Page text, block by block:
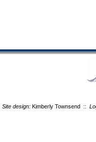
Site design:Kimberly Townsend ::